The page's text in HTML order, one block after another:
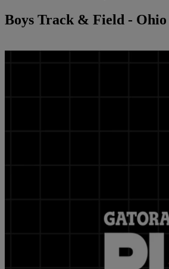
Boys Track & Field - Ohio